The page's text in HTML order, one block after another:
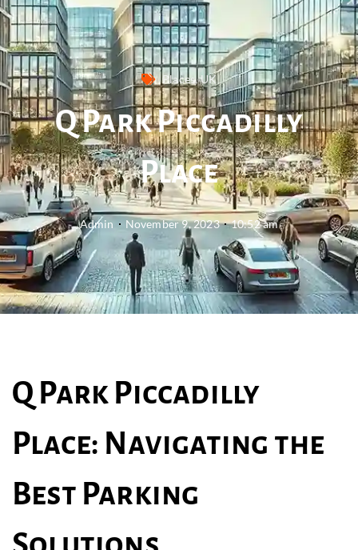
Places,UK
Q Park Piccadilly
Place
Admin November 9, 2023 10:52 am
Q Park Piccadilly
Place: Navigating the
Best Parking